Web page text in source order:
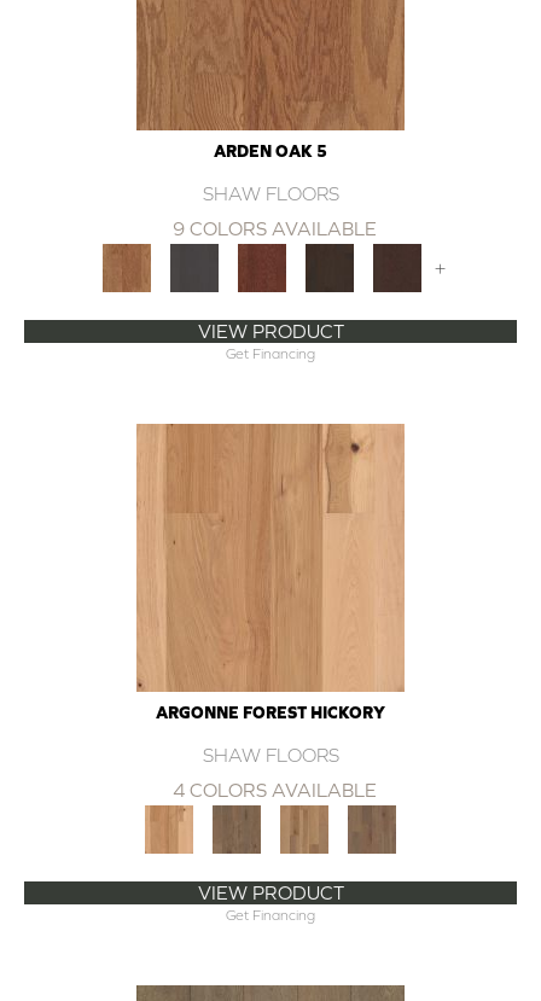
ARDEN OAK 5
SHAW FLOORS
9 COLORS AVAILABLE
+
VIEW PRODUCT
Get Financing
ARGONNE FOREST HICKORY
SHAW FLOORS
4 COLORS AVAILABLE
VIEW PRODUCT
Get Financing